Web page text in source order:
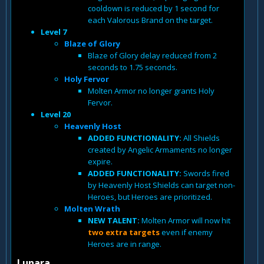
cooldown is reduced by 1 second for
each Valorous Brand on the target.
Level 7
Blaze of Glory
Blaze of Glory delay reduced from 2
seconds to 1.75 seconds.
Holy Fervor
Molten Armor no longer grants Holy
Fervor.
Level 20
Heavenly Host
ADDED FUNCTIONALITY: All Shields
created by Angelic Armaments no longer
expire.
ADDED FUNCTIONALITY: Swords fired
by Heavenly Host Shields can target non-
Heroes, but Heroes are prioritized.
Molten Wrath
NEW TALENT: Molten Armor will now hit
two extra targetseven if enemy
Heroes are in range.